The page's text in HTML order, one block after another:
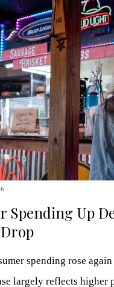
Spending Up
spending rose
largely reflects higher